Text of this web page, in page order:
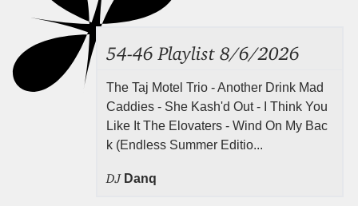
54-46 Playlist 8/6/2026
The Taj Motel Trio - Another Drink Mad
Caddies - She Kash'd Out - I Think You
Like It The Elovaters - Wind On My Bac
k (Endless Summer Editio...
DJ Danq